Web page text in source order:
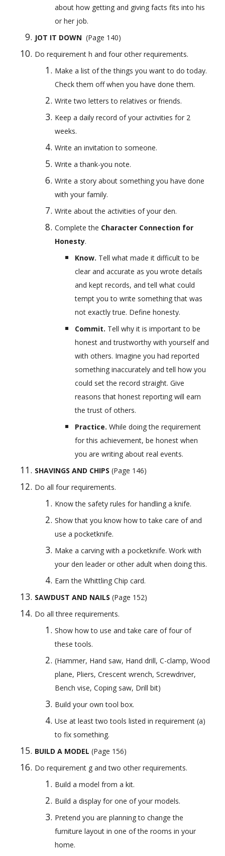
about how getting and giving facts fits into his
or her job.
JOT IT DOWN
  (Page 140)
Do requirement h and four other requirements.
Make a list of the things you want to do today.
Check them off when you have done them.
Write two letters to relatives or friends.
Keep a daily record of your activities for 2
weeks.
Write an invitation to someone.
Write a thank-you note.
Write a story about something you have done
with your family.
Write about the activities of your den.
Complete the Character Connection for
Honesty.
Know. Tell what made it difficult to be
clear and accurate as you wrote details
and kept records, and tell what could
tempt you to write something that was
not exactly true. Define honesty.
Commit. Tell why it is important to be
honest and trustworthy with yourself and
with others. Imagine you had reported
something inaccurately and tell how you
could set the record straight. Give
reasons that honest reporting will earn
the trust of others.
Practice. While doing the requirement
for this achievement, be honest when
you are writing about real events.
SHAVINGS AND CHIPS (Page 146)
Do all four requirements.
Know the safety rules for handling a knife.
Show that you know how to take care of and
use a pocketknife.
Make a carving with a pocketknife. Work with
your den leader or other adult when doing this.
Earn the Whittling Chip card.
SAWDUST AND NAILS (Page 152)
Do all three requirements.
Show how to use and take care of four of
these tools.
(Hammer, Hand saw, Hand drill, C-clamp, Wood
plane, Pliers, Crescent wrench, Screwdriver,
Bench vise, Coping saw, Drill bit)
Build your own tool box.
Use at least two tools listed in requirement (a)
to fix something.
BUILD A MODEL (Page 156)
Do requirement g and two other requirements.
Build a model from a kit.
Build a display for one of your models.
Pretend you are planning to change the
furniture layout in one of the rooms in your
home.